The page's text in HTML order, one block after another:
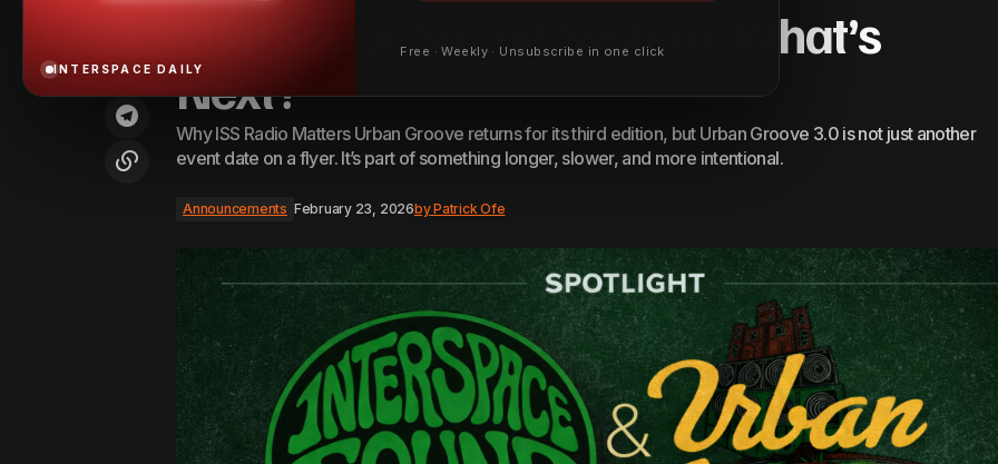
InterSpace Sound System: What’s
Next?
Why ISS Radio Matters Urban Groove returns for its third edition, but Urban Groove 3.0 is not just another
event date on a flyer. It’s part of something longer, slower, and more intentional.
Announcements February 23, 2026byPatrick Ofe
INTERSPACE DAILY
Free · Weekly · Unsubscribe in one click